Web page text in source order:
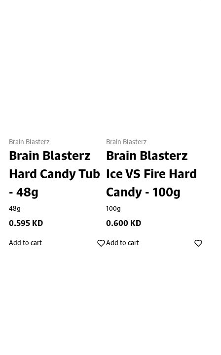
Brain Blasterz
Brain Blasterz
Hard Candy Tub
- 48g
48g
0.595 KD
Add to cart
Brain Blasterz
Brain Blasterz
Ice VS Fire Hard
Candy - 100g
100g
0.600 KD
Add to cart